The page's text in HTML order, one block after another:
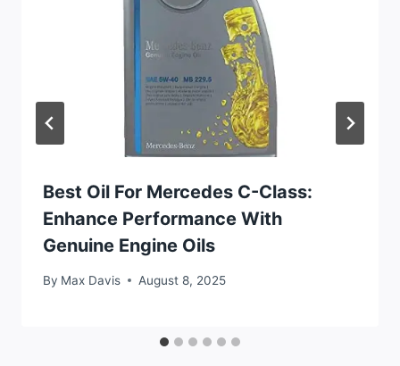
Best Oil For Mercedes C-Class:
Enhance Performance With
Genuine Engine Oils
By Max Davis August 8, 2025